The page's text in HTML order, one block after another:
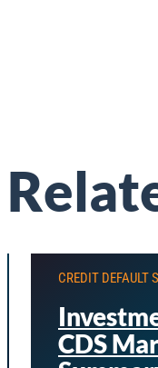
CREDIT DEFAULT
CDS